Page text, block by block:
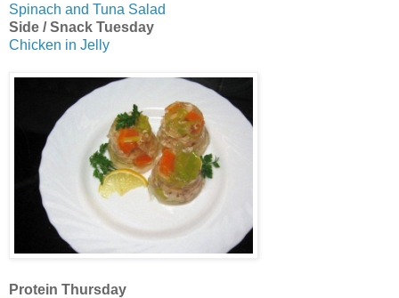
Spinach and Tuna Salad
Side / Snack Tuesday
Chicken in Jelly
Protein Thursday